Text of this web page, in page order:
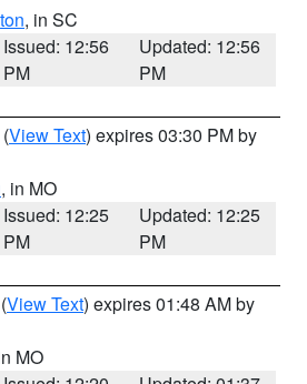
, in SC
Issued: 12:56
PM
Updated: 12:56
PM
(View Text) expires 03:30 PM by
, in MO
Issued: 12:25
PM
Updated: 12:25
PM
(View Text) expires 01:48 AM by
MO